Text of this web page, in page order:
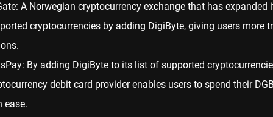
A Norwegian cryptocurrency exchange that has expanded
cryptocurrencies by adding DigiByte, giving users more
By adding DigiByte to its list of supported
debit card provider enables users to spend their
ease.